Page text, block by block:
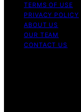
TERMS OF USE
PRIVACY POLICY
ABOUT US
OUR TEAM
CONTACT US